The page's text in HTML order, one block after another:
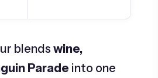
blends wine,
Parade into one